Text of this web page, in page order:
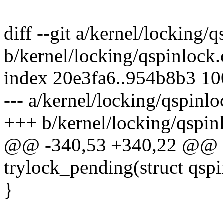
diff --git a/kernel/locking/
b/kernel/locking/
index 20e3fa6..954b8b3
--- a/kernel/locking/
+++ b/kernel/locking/
@@ -340,53 +340,22
trylock_pending(struct
}